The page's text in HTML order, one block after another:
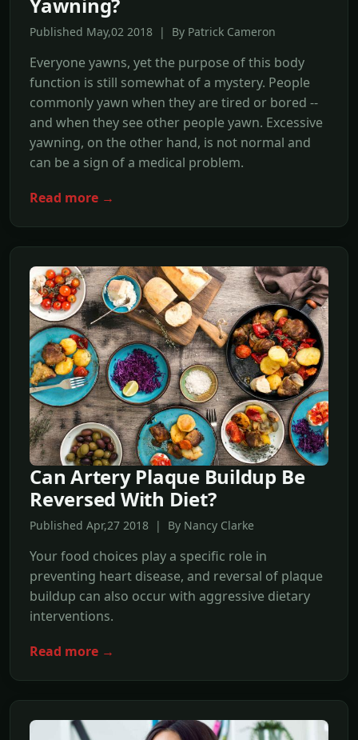
Published May,02 2018 | By Patrick Cameron
Everyone yawns, yet the purpose of this body
function is still somewhat of a mystery. People
commonly yawn when they are tired or bored --
and when they see other people yawn. Excessive
yawning, on the other hand, is not normal and
can be a sign of a medical problem.
Read more →
Can Artery Plaque Buildup Be
Reversed With Diet?
Published Apr,27 2018 | By Nancy Clarke
Your food choices play a specific role in
preventing heart disease, and reversal of plaque
buildup can also occur with aggressive dietary
interventions.
Read more →